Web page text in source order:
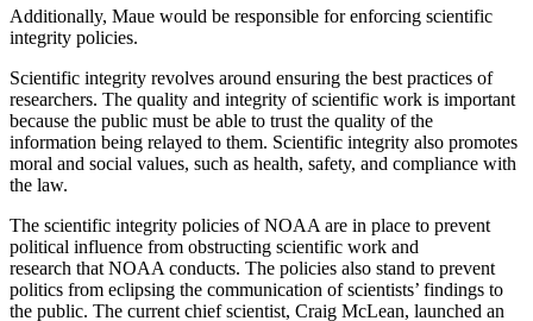
Additionally, Maue would be responsible for enforcing scientific
integrity policies.
Scientific integrity revolves around ensuring the best practices of
researchers. The quality and integrity of scientific work is important
because the public must be able to trust the quality of the
information being relayed to them. Scientific integrity also promotes
moral and social values, such as health, safety, and compliance with
the law.
The scientific integrity policies of NOAA are in place to prevent
political influence from obstructing scientific work and
research that NOAA conducts. The policies also stand to prevent
politics from eclipsing the communication of scientists’ findings to
the public. The current chief scientist, Craig McLean, launched an